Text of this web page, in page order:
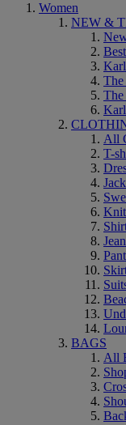
Women
NEW &
The
All
T-
BAGS
All